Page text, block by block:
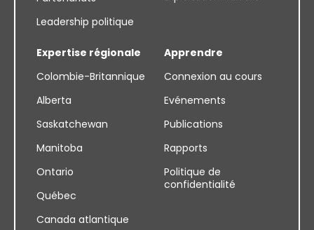
Leadership politique
Expertise régionale
Colombie-Britannique
Alberta
Saskatchewan
Manitoba
Ontario
Québec
Canada atlantique
Apprendre
Connexion au cours
Evénements
Publications
Rapports
Politique de
confidentialité